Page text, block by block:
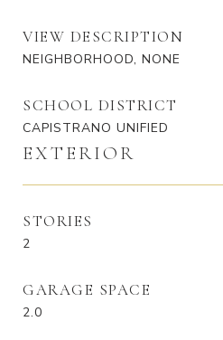
VIEW DESCRIPTION
NEIGHBORHOOD, NONE
SCHOOL DISTRICT
CAPISTRANO UNIFIED
EXTERIOR
STORIES
2
GARAGE SPACE
2.0